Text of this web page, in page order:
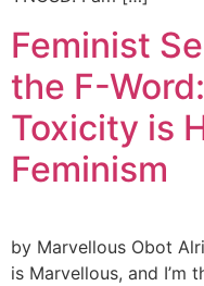
Feminist
the F-
Toxicity is
Feminism
by Marvellous Obot
is Marvellous, and I’m